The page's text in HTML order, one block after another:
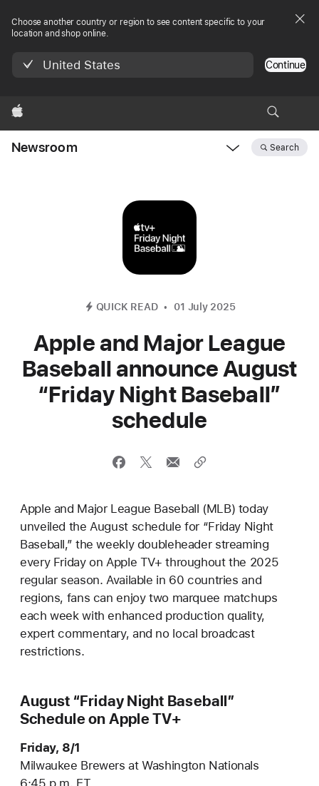
Choose another country or region to see content specific to your
location and shop online.
United States Continue
Apple
Newsroom Search
QUICK READ 01 July 2025
Apple and Major League
Baseball announce August
“Friday Night Baseball”
schedule
Apple and Major League Baseball (MLB) today
unveiled the August schedule for “Friday Night
Baseball,” the weekly doubleheader streaming
every Friday on Apple TV+ throughout the 2025
regular season. Available in 60 countries and
regions, fans can enjoy two marquee matchups
each week with enhanced production quality,
expert commentary, and no local broadcast
restrictions.
August “Friday Night Baseball”
Schedule on Apple TV+
Friday, 8/1
Milwaukee Brewers at Washington Nationals
6:45 p.m. ET